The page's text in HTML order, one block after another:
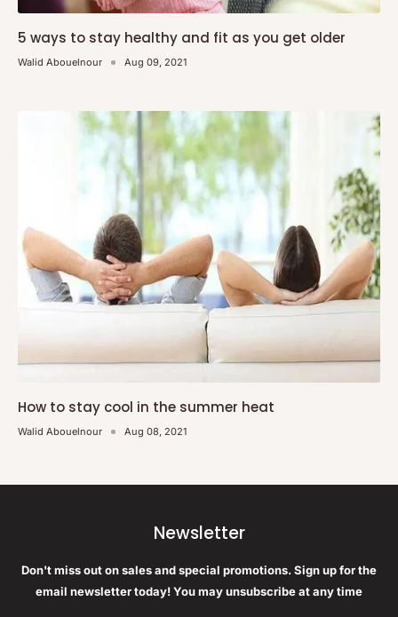
5 ways to stay healthy and fit as you get older
Walid Abouelnour Aug 09, 2021
How to stay cool in the summer heat
Walid Abouelnour Aug 08, 2021
Newsletter
Don't miss out on sales and special promotions. Sign up for the
email newsletter today! You may unsubscribe at any time